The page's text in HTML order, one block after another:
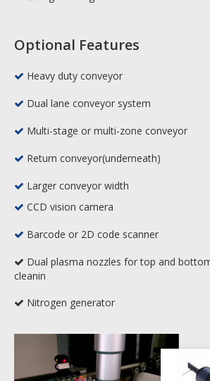
Optional Features
 Heavy duty conveyor
 Dual lane conveyor system
 Multi-stage or multi-zone conveyor
 Return conveyor(underneath)
 Larger conveyor width
 CCD vision camera
 Barcode or 2D code scanner
 Dual plasma nozzles for top and
cleanin
 Nitrogen generator